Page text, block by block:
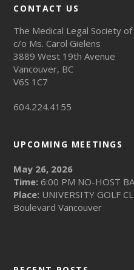
CONTACT US
The Medical Legal Society of
c/o Ms. Carol Gielens
3889 West 19th Avenue
Vancouver, BC
V6S 1C7
604.224.4155
UPCOMING MEETINGS
May 26, 2026
Time: 6:00 PM NO-HOST
Place: UNIVERSITY GOLF
Boulevard Vancouver